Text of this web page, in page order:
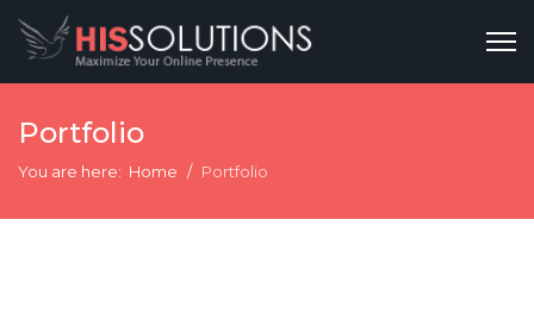
Portfolio
You are here: Home Portfolio